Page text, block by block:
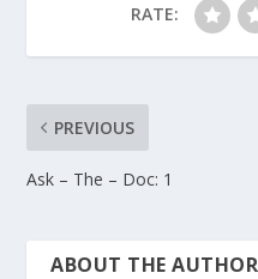
RATE:
PREVIOUS
Ask – The – Doc: 1
ABOUT THE AUTHOR